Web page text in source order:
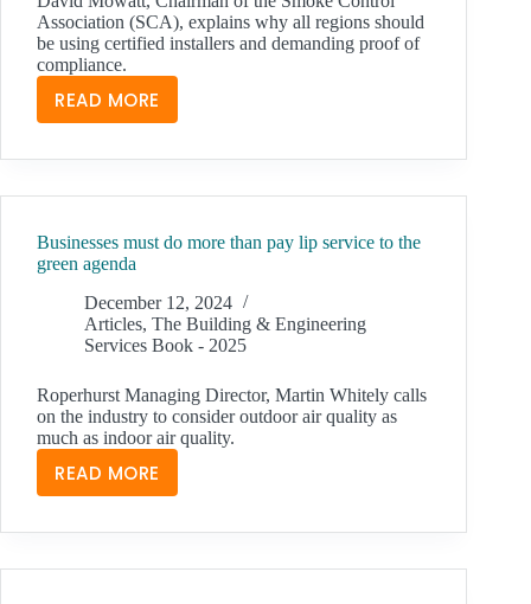
Association (SCA), explains why all regions should
be using certified installers and demanding proof of
compliance.
READ MORE
LIFE
SYSTEMS
AND
COMPETENCY
LEVELS
ACROSS
THE
UK
Businesses must do more than pay lip service to the
green agenda
December 12, 2024
Articles, The Building & Engineering
Services Book - 2025
Roperhurst Managing Director, Martin Whitely calls
on the industry to consider outdoor air quality as
much as indoor air quality.
READ MORE
BUSINESSES
DO
MORE